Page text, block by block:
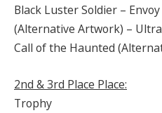
Black Luster Soldier –
(Alternative Artwork) –
Call of the Haunted
2nd & 3rd Place Place:
Trophy